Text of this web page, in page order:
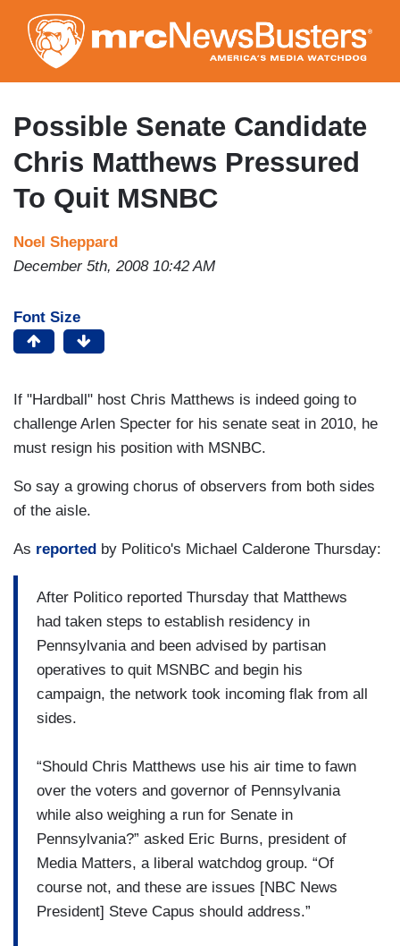
to
main
content
Possible Senate Candidate
Chris Matthews Pressured
To Quit MSNBC
Noel Sheppard
December 5th, 2008 10:42 AM
Font Size
If "Hardball" host Chris Matthews is indeed going to
challenge Arlen Specter for his senate seat in 2010, he
must resign his position with MSNBC.
So say a growing chorus of observers from both sides
of the aisle.
As reported by Politico's Michael Calderone Thursday:
After Politico reported Thursday that Matthews
had taken steps to establish residency in
Pennsylvania and been advised by partisan
operatives to quit MSNBC and begin his
campaign, the network took incoming flak from all
sides.
“Should Chris Matthews use his air time to fawn
over the voters and governor of Pennsylvania
while also weighing a run for Senate in
Pennsylvania?” asked Eric Burns, president of
Media Matters, a liberal watchdog group. “Of
course not, and these are issues [NBC News
President] Steve Capus should address.”